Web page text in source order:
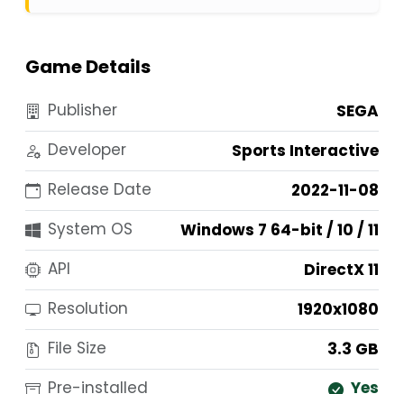
Game Details
Publisher
SEGA
Developer
Sports Interactive
Release Date
2022-11-08
System OS
Windows 7 64-bit / 10 / 11
API
DirectX 11
Resolution
1920x1080
File Size
3.3 GB
Pre-installed
Yes